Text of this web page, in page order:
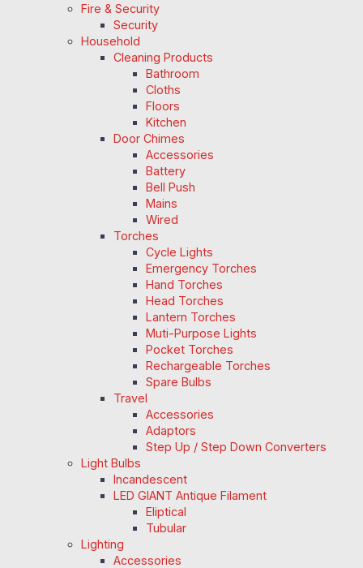
Fire & Security
Security
Household
Cleaning Products
Bathroom
Cloths
Floors
Kitchen
Door Chimes
Accessories
Battery
Bell Push
Mains
Wired
Torches
Cycle Lights
Emergency Torches
Hand Torches
Head Torches
Lantern Torches
Muti-Purpose Lights
Pocket Torches
Rechargeable Torches
Spare Bulbs
Travel
Accessories
Adaptors
Step Up / Step Down Converters
Light Bulbs
Incandescent
LED GIANT Antique Filament
Eliptical
Tubular
Lighting
Accessories